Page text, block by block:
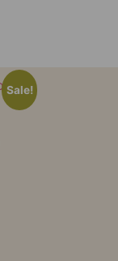
Sale!